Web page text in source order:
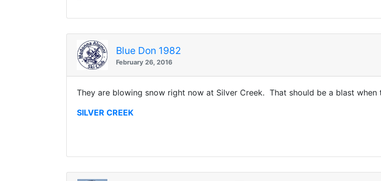
Blue Don 1982
February 26, 2016
They are blowing snow right now at Silver Creek. That should be a blast when
SILVER CREEK